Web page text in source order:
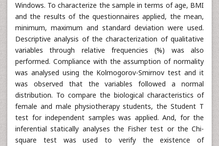
Windows. To characterize the sample in terms of age, BMI
and the results of the questionnaires applied, the mean,
minimum, maximum and standard deviation were used.
Descriptive analysis of the characterization of qualitative
variables through relative frequencies (%) was also
performed. Compliance with the assumption of normality
was analysed using the Kolmogorov-Smirnov test and it
was observed that the variables followed a normal
distribution. To compare the biological characteristics of
female and male physiotherapy students, the Student T
test for independent samples was applied. And, for the
inferential statically analyses the Fisher test or the Chi-
square test was used to verify the existence of